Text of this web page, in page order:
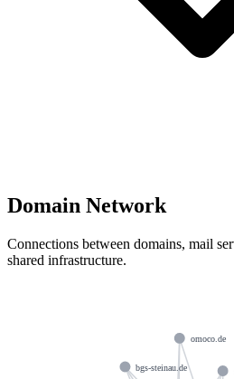
Domain Network
Connections between domains, mail
shared infrastructure.
bgs-steinau.de
omoco.de